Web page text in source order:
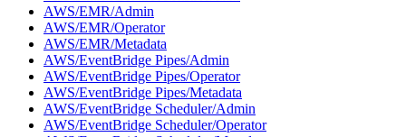
AWS/EMR/Admin
AWS/EMR/Operator
AWS/EMR/Metadata
AWS/EventBridge Pipes/Admin
AWS/EventBridge Pipes/Operator
AWS/EventBridge Pipes/Metadata
AWS/EventBridge Scheduler/Admin
AWS/EventBridge Scheduler/Operator